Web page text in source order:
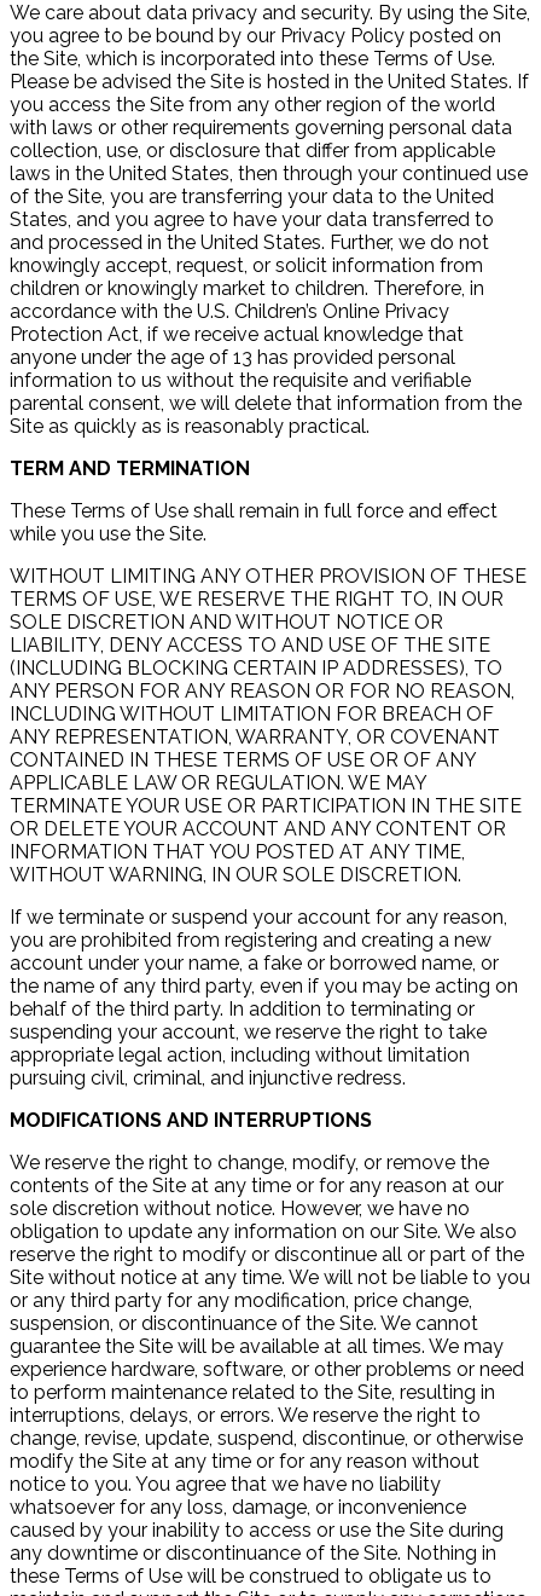
We care about data privacy and security. By using the Site,
you agree to be bound by our Privacy Policy posted on
the Site, which is incorporated into these Terms of Use.
Please be advised the Site is hosted in the United States. If
you access the Site from any other region of the world
with laws or other requirements governing personal data
collection, use, or disclosure that differ from applicable
laws in the United States, then through your continued use
of the Site, you are transferring your data to the United
States, and you agree to have your data transferred to
and processed in the United States. Further, we do not
knowingly accept, request, or solicit information from
children or knowingly market to children. Therefore, in
accordance with the U.S. Children’s Online Privacy
Protection Act, if we receive actual knowledge that
anyone under the age of 13 has provided personal
information to us without the requisite and verifiable
parental consent, we will delete that information from the
Site as quickly as is reasonably practical.
TERM AND TERMINATION
These Terms of Use shall remain in full force and effect
while you use the Site.
WITHOUT LIMITING ANY OTHER PROVISION OF THESE
TERMS OF USE, WE RESERVE THE RIGHT TO, IN OUR
SOLE DISCRETION AND WITHOUT NOTICE OR
LIABILITY, DENY ACCESS TO AND USE OF THE SITE
(INCLUDING BLOCKING CERTAIN IP ADDRESSES), TO
ANY PERSON FOR ANY REASON OR FOR NO REASON,
INCLUDING WITHOUT LIMITATION FOR BREACH OF
ANY REPRESENTATION, WARRANTY, OR COVENANT
CONTAINED IN THESE TERMS OF USE OR OF ANY
APPLICABLE LAW OR REGULATION. WE MAY
TERMINATE YOUR USE OR PARTICIPATION IN THE SITE
OR DELETE YOUR ACCOUNT AND ANY CONTENT OR
INFORMATION THAT YOU POSTED AT ANY TIME,
WITHOUT WARNING, IN OUR SOLE DISCRETION.
If we terminate or suspend your account for any reason,
you are prohibited from registering and creating a new
account under your name, a fake or borrowed name, or
the name of any third party, even if you may be acting on
behalf of the third party. In addition to terminating or
suspending your account, we reserve the right to take
appropriate legal action, including without limitation
pursuing civil, criminal, and injunctive redress.
MODIFICATIONS AND INTERRUPTIONS
We reserve the right to change, modify, or remove the
contents of the Site at any time or for any reason at our
sole discretion without notice. However, we have no
obligation to update any information on our Site. We also
reserve the right to modify or discontinue all or part of the
Site without notice at any time. We will not be liable to you
or any third party for any modification, price change,
suspension, or discontinuance of the Site. We cannot
guarantee the Site will be available at all times. We may
experience hardware, software, or other problems or need
to perform maintenance related to the Site, resulting in
interruptions, delays, or errors. We reserve the right to
change, revise, update, suspend, discontinue, or otherwise
modify the Site at any time or for any reason without
notice to you. You agree that we have no liability
whatsoever for any loss, damage, or inconvenience
caused by your inability to access or use the Site during
any downtime or discontinuance of the Site. Nothing in
these Terms of Use will be construed to obligate us to